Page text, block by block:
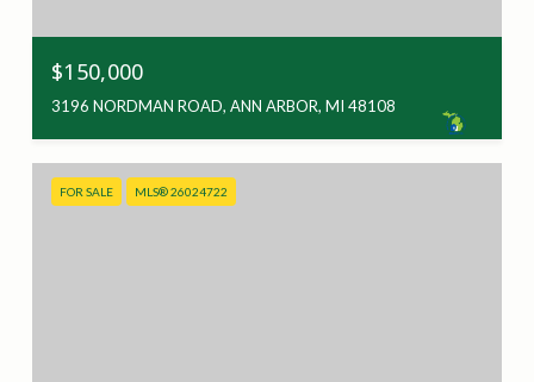
$150,000
3196 NORDMAN ROAD, ANN ARBOR, MI 48108
FOR SALE MLS® 26024722